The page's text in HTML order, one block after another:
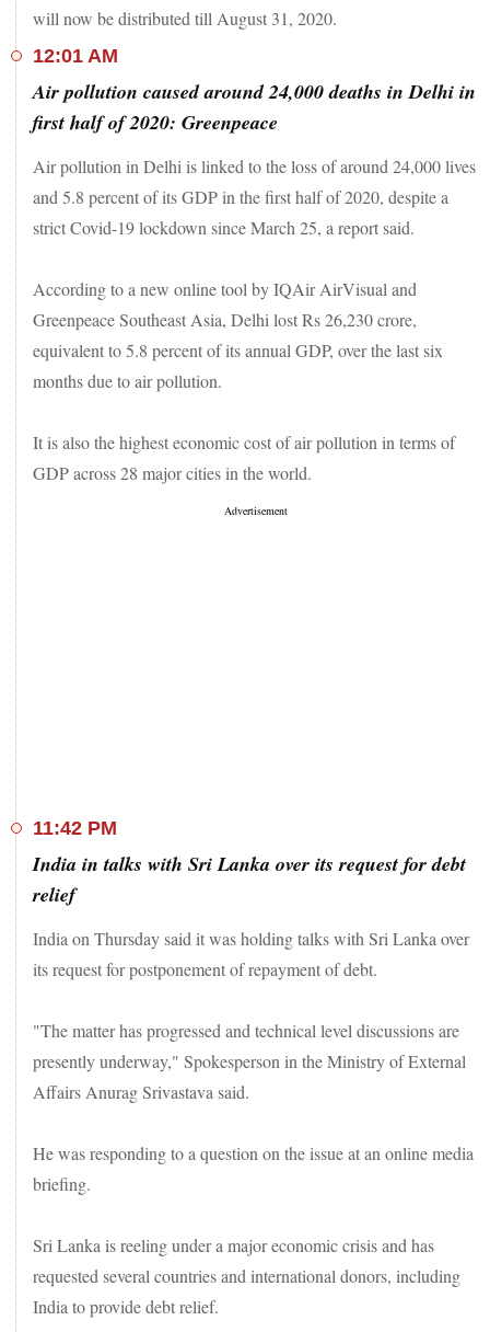
will now be distributed till August 31, 2020.
12:01 AM
Air pollution caused around 24,000 deaths in Delhi in
first half of 2020: Greenpeace
Air pollution in Delhi is linked to the loss of around 24,000 lives
and 5.8 percent of its GDP in the first half of 2020, despite a
strict Covid-19 lockdown since March 25, a report said.
According to a new online tool by IQAir AirVisual and
Greenpeace Southeast Asia, Delhi lost Rs 26,230 crore,
equivalent to 5.8 percent of its annual GDP, over the last six
months due to air pollution.
It is also the highest economic cost of air pollution in terms of
GDP across 28 major cities in the world.
11:42 PM
India in talks with Sri Lanka over its request for debt
relief
India on Thursday said it was holding talks with Sri Lanka over
its request for postponement of repayment of debt.
"The matter has progressed and technical level discussions are
presently underway," Spokesperson in the Ministry of External
Affairs Anurag Srivastava said.
He was responding to a question on the issue at an online media
briefing.
Sri Lanka is reeling under a major economic crisis and has
requested several countries and international donors, including
India to provide debt relief.